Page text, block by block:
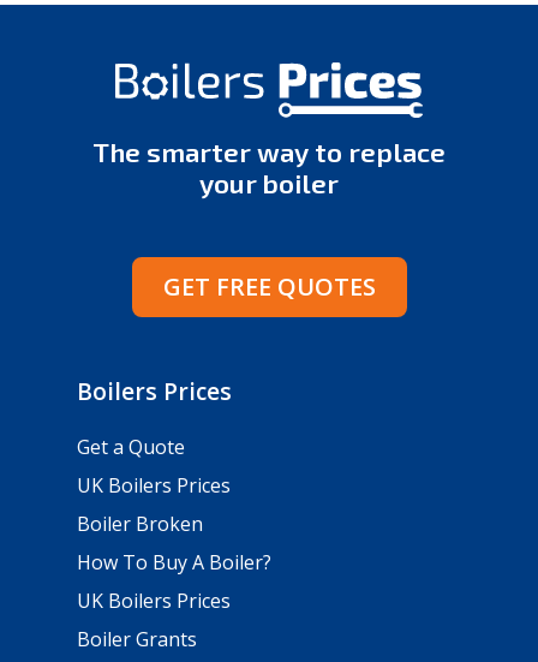
The smarter way to replace
your boiler
GET FREE QUOTES
Boilers Prices
Get a Quote
UK Boilers Prices
Boiler Broken
How To Buy A Boiler?
UK Boilers Prices
Boiler Grants